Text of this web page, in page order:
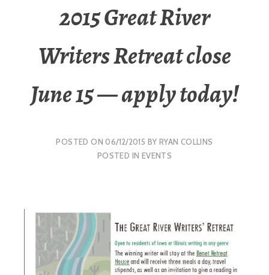
2015 Great River
Writers Retreat close
June 15 — apply today!
POSTED ON06/12/2015 BY RYAN COLLINS
POSTED IN EVENTS